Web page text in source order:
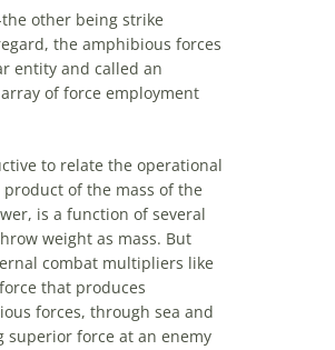
other being strike
the amphibious forces
entity and called an
of force employment
to relate the operational
of the mass of the
is a function of several
weight as mass. But
combat multipliers like
that produces
forces, through sea and
force at an enemy